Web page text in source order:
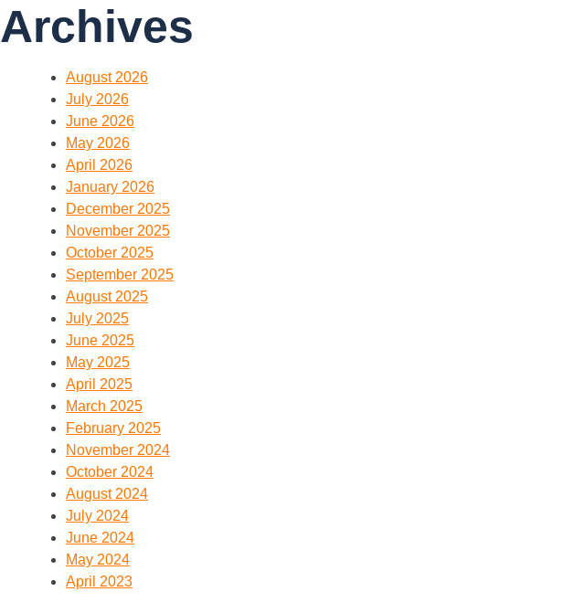
Archives
August 2026
July 2026
June 2026
May 2026
April 2026
January 2026
December 2025
November 2025
October 2025
September 2025
August 2025
July 2025
June 2025
May 2025
April 2025
March 2025
February 2025
November 2024
October 2024
August 2024
July 2024
June 2024
May 2024
April 2023